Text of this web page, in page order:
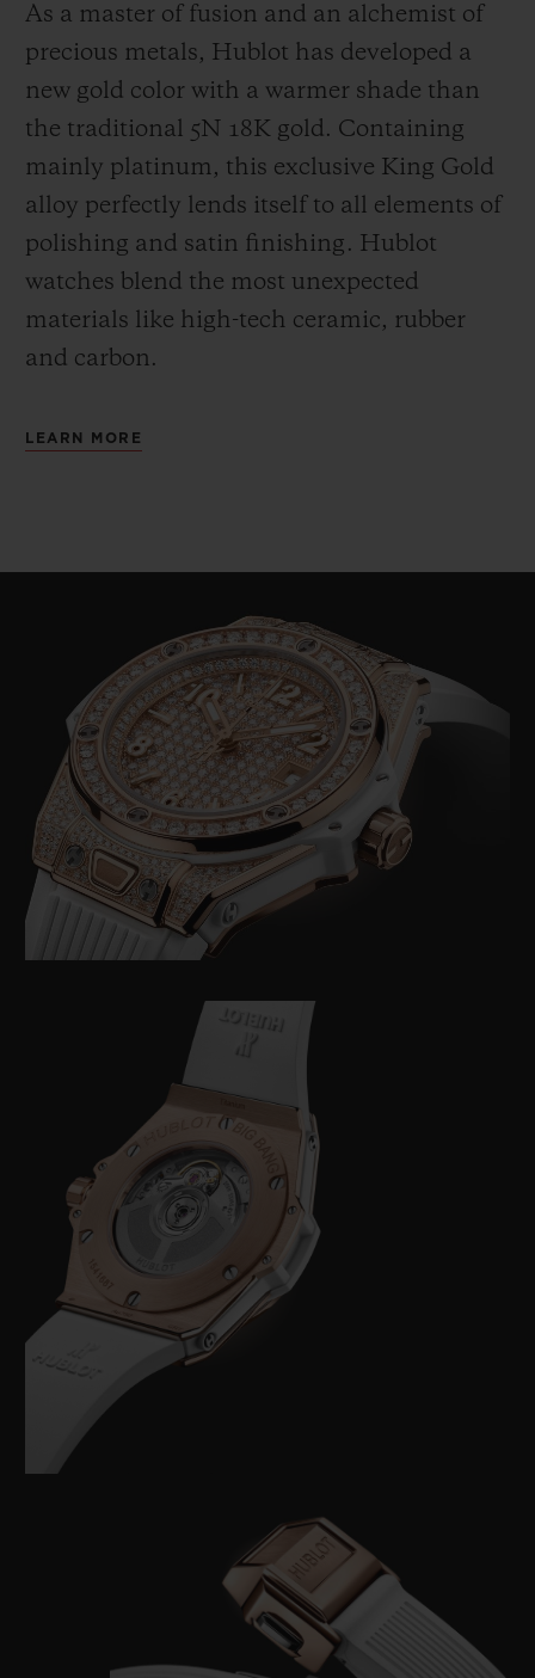
As a master of fusion and an alchemist of
precious metals, Hublot has developed a
new gold color with a warmer shade than
the traditional 5N 18K gold. Containing
mainly platinum, this exclusive King Gold
alloy perfectly lends itself to all elements of
polishing and satin finishing. Hublot
watches blend the most unexpected
materials like high-tech ceramic, rubber
and carbon.
LEARN MORE